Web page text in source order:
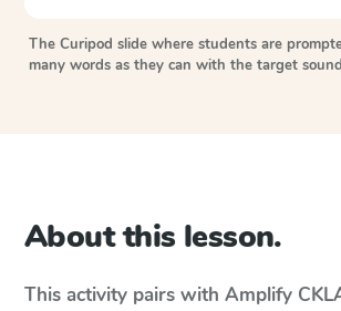
The Curipod slide where students are
many words as they can with the target sound
About this lesson.
This activity pairs with Amplify